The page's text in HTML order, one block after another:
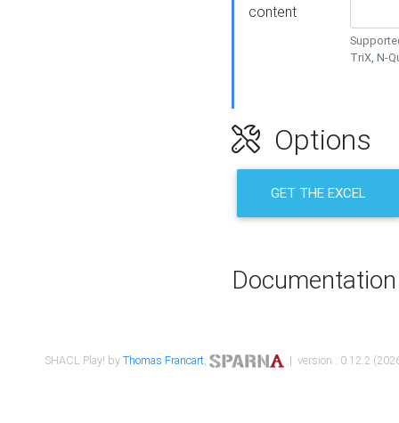
content
TriX, N-
Options
GET THE EXCEL
Documentation
SHACL Play! byThomas Francart, | version : 0.12.2